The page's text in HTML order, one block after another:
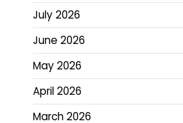
July 2026
June 2026
May 2026
April 2026
March 2026